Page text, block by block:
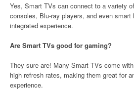
Yes, Smart TVs can connect to a variety
consoles, Blu-ray players, and even
integrated experience.
Are Smart TVs good for gaming?
They sure are! Many Smart TVs come
high refresh rates, making them great for
experience.